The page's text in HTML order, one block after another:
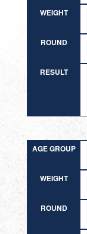
WEIGHT
ROUND
RESULT
AGE GROUP
WEIGHT
ROUND